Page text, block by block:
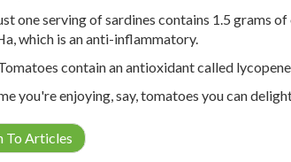
one serving of sardines contains 1.5 grams
which is an anti-inflammatory.
contain an antioxidant called
you're enjoying, say, tomatoes you can
To Articles